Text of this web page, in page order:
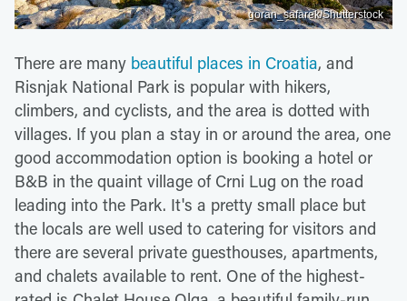
goran_safarek/Shutterstock
There are many beautiful places in Croatia, and
Risnjak National Park is popular with hikers,
climbers, and cyclists, and the area is dotted with
villages. If you plan a stay in or around the area, one
good accommodation option is booking a hotel or
B&B in the quaint village of Crni Lug on the road
leading into the Park. It's a pretty small place but
the locals are well used to catering for visitors and
there are several private guesthouses, apartments,
and chalets available to rent. One of the highest-